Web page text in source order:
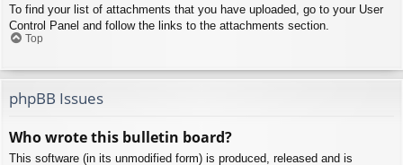
To find your list of attachments that you have uploaded, go to your User
Control Panel and follow the links to the attachments section.
Top
phpBB Issues
Who wrote this bulletin board?
This software (in its unmodified form) is produced, released and is